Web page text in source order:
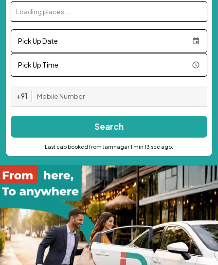
Loading places...
Pick Up Date
Pick Up Time
+91
Search
Last cab booked from Jamnagar 1 min 13 sec ago.